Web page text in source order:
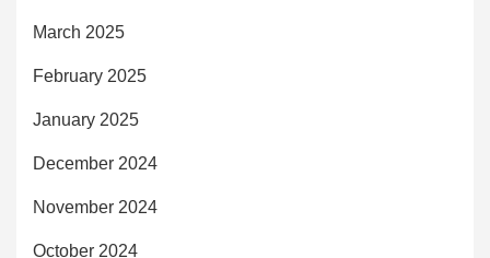
March 2025
February 2025
January 2025
December 2024
November 2024
October 2024